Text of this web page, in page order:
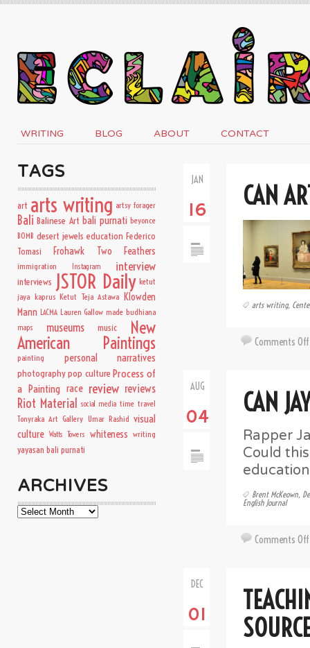
WRITING BLOG ABOUT CONTACT
JAN
16 CAN
arts writing,
Comments Off
AUG
04 CAN
Rapper
Could
Brent McKeown,
English Journal
Comments Off
DEC
01
TAGS
art arts writing artsy forager
Bali Balinese Art bali purnati beyonce
BOMB desert jewels education Federico
Tomasi
Frohawk Two Feathers
immigration Instagram interview
interviews JSTOR Daily ketut
jaya kaprus Ketut Teja Astawa Klowden
Mann LACMA Lauren Gallow made budhiana
maps museums music New
American Paintings
painting personal narratives
photographypop culture Process of
a Painting race review reviews
Riot Material social media time travel
Tonyraka Art Gallery Umar Rashid visual
culture Watts Towers whiteness writing
yayasan bali purnati
ARCHIVES
Archives